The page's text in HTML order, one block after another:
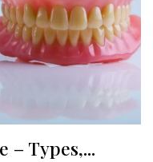
– Types,...